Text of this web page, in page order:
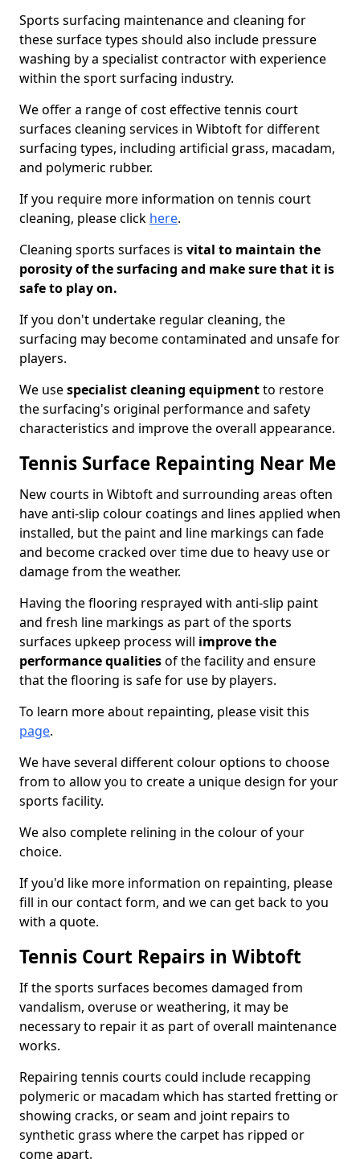
Sports surfacing maintenance and cleaning for
these surface types should also include pressure
washing by a specialist contractor with experience
within the sport surfacing industry.
We offer a range of cost effective tennis court
surfaces cleaning services in Wibtoft for different
surfacing types, including artificial grass, macadam,
and polymeric rubber.
If you require more information on tennis court
cleaning, please click here.
Cleaning sports surfaces is vital to maintain the
porosity of the surfacing and make sure that it is
safe to play on.
If you don't undertake regular cleaning, the
surfacing may become contaminated and unsafe for
players.
We usespecialist cleaning equipmentto restore
the surfacing's original performance and safety
characteristics and improve the overall appearance.
Tennis Surface Repainting Near Me
New courts in Wibtoft and surrounding areas often
have anti-slip colour coatings and lines applied when
installed, but the paint and line markings can fade
and become cracked over time due to heavy use or
damage from the weather.
Having the flooring resprayed with anti-slip paint
and fresh line markings as part of the sports
surfaces upkeep process will improve the
performance qualitiesof the facility and ensure
that the flooring is safe for use by players.
To learn more about repainting, please visit this
page.
We have several different colour options to choose
from to allow you to create a unique design for your
sports facility.
We also complete relining in the colour of your
choice.
If you'd like more information on repainting, please
fill in our contact form, and we can get back to you
with a quote.
Tennis Court Repairs in Wibtoft
If the sports surfaces becomes damaged from
vandalism, overuse or weathering, it may be
necessary to repair it as part of overall maintenance
works.
Repairing tennis courts could include recapping
polymeric or macadam which has started fretting or
showing cracks, or seam and joint repairs to
synthetic grass where the carpet has ripped or
come apart.